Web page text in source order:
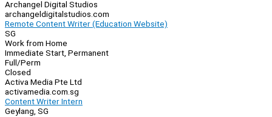
Archangel Digital Studios
archangeldigitalstudios.com
Remote Content Writer (Education Website)
SG
Work from Home
Immediate Start, Permanent
Full/Perm
Closed
Activa Media Pte Ltd
activamedia.com.sg
Content Writer Intern
Geylang, SG